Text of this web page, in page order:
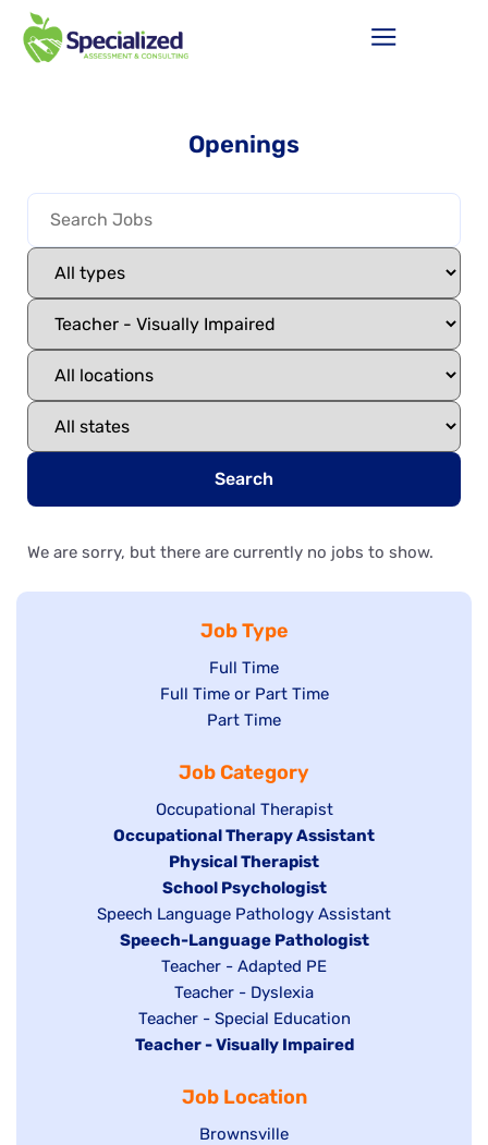
Openings
Search
We are sorry, but there are currently no jobs to show.
Job Type
Show
jobs
filed
Full Time
Show
under
Full Time or Part Time
Show
filed
under
Part Time
Job Category
Show
jobs
filed
under
Occupational Therapist
Hide
under
Occupational Therapy Assistant
Hide
jobs
filed
under
Physical Therapist
Hide
jobs
filed
under
School Psychologist
Show
jobs
Speech Language Pathology Assistant
Hide
under
Speech-Language Pathologist
Show
jobs
filed
under
Teacher - Adapted PE
Show
jobs
filed
Teacher - Dyslexia
Show
jobs
under
Teacher - Special Education
Hide
Teacher - Visually Impaired
Job Location
Show
Brownsville